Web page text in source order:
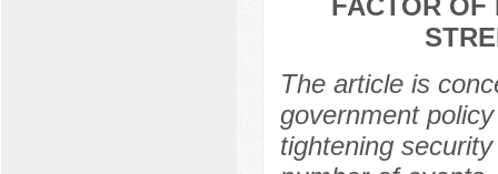
FACTOR
The article is
government
tightening